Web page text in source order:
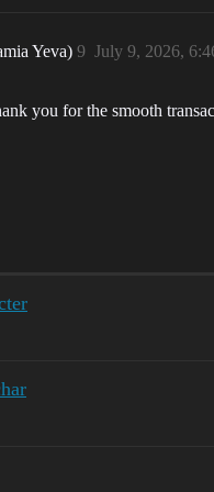
Yeva) July 9, 2026,
9
you for the smooth